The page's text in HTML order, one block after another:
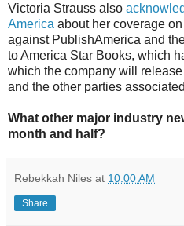
Victoria Strauss also
America about her coverage
against PublishAmerica and
to America Star Books, which
which the company will
and the other parties
What other major industry
month and half?
Rebekkah Niles at 10:00 AM
Share